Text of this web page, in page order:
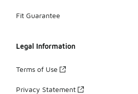
Fit Guarantee
Legal Information
Terms of Use
Privacy Statement